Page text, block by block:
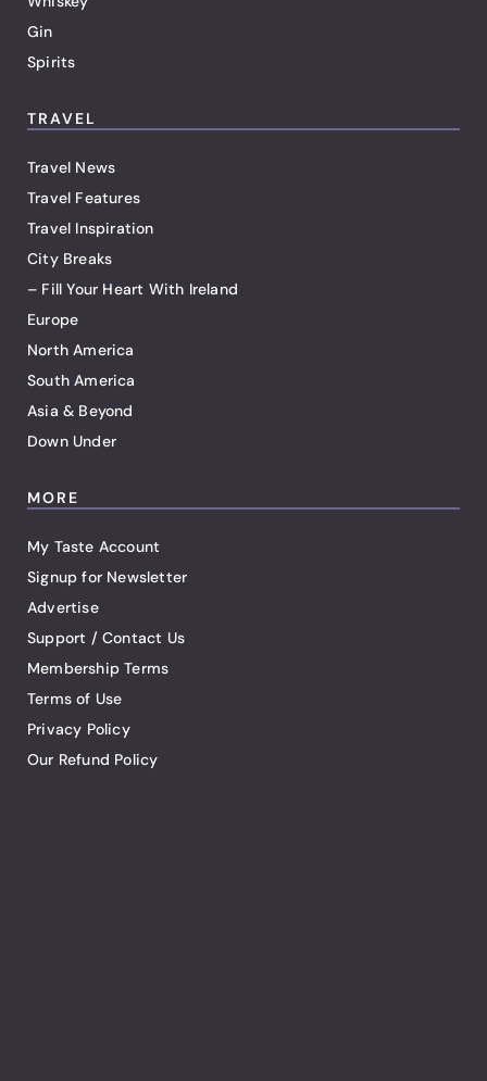
Gin
Spirits
TRAVEL
Travel News
Travel Features
Travel Inspiration
City Breaks
– Fill Your Heart With Ireland
Europe
North America
South America
Asia & Beyond
Down Under
MORE
My Taste Account
Signup for Newsletter
Advertise
Support / Contact Us
Membership Terms
Terms of Use
Privacy Policy
Our Refund Policy